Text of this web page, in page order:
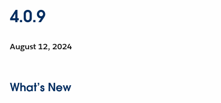
4.0.9
August 12, 2024
What’s New